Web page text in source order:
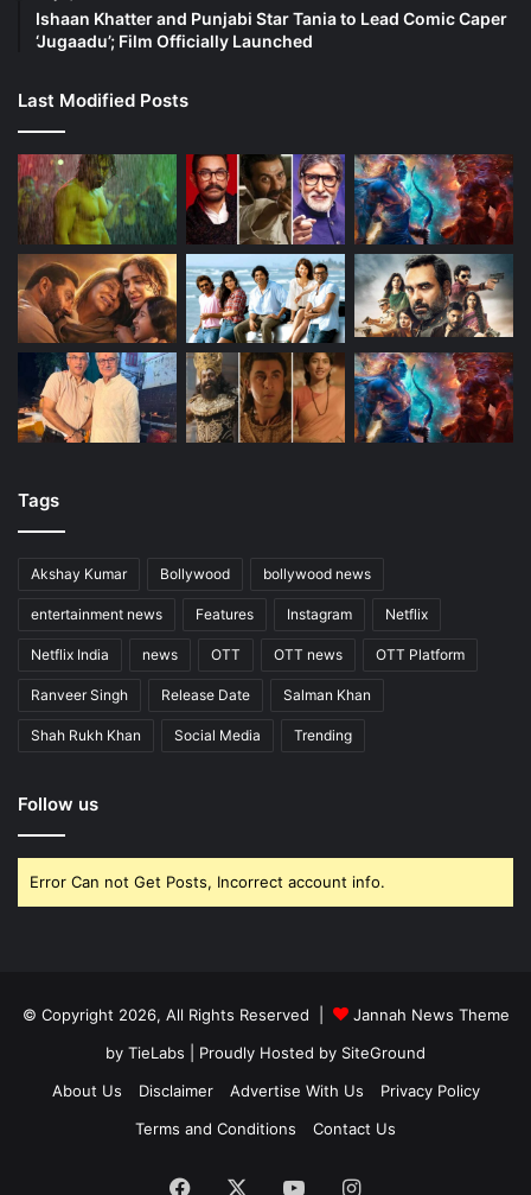
Ishaan Khatter and Punjabi Star Tania to Lead Comic Caper
‘Jugaadu’; Film Officially Launched
Last Modified Posts
Tags
Akshay Kumar Bollywood bollywood news
entertainment news Features Instagram Netflix
Netflix India news OTT OTT news OTT Platform
Ranveer Singh Release Date Salman Khan
Shah Rukh Khan Social Media Trending
Follow us
Error Can not Get Posts, Incorrect account info.
© Copyright 2026, All Rights Reserved |
Jannah News Theme
by TieLabs | Proudly Hosted by SiteGround
About Us
Disclaimer Advertise With Us
Privacy Policy
Terms and Conditions
Contact Us
Facebook YouTubeInstagram